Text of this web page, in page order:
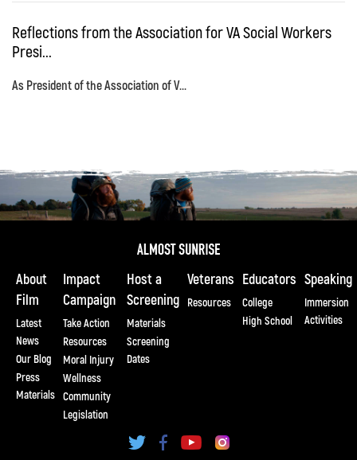
Reflections from the Association for VA Social Workers
Presi...
As President of the Association of V...
About
Film
Latest
News
Our Blog
Press
Materials
Impact
Campaign
Take Action
Resources
Moral Injury
Wellness
Community
Legislation
Host a
Screening
Materials
Screening
Dates
Veterans
Resources
Educators
College
High School
Speaking
Immersion
Activities